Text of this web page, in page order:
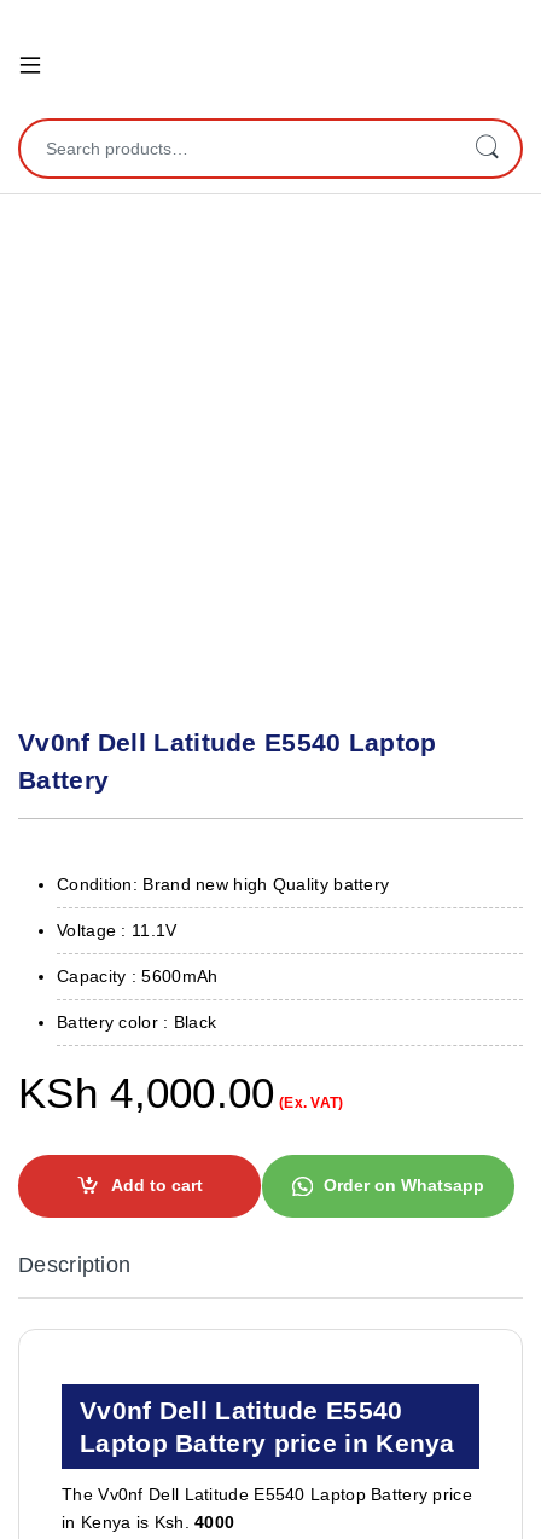
Open
Search for:
Vv0nf Dell Latitude E5540 Laptop
Battery
Condition: Brand new high Quality battery
Voltage : 11.1V
Capacity : 5600mAh
Battery color : Black
KSh 4,000.00 (Ex. VAT)
Add to cart Order on Whatsapp
Description
Vv0nf Dell Latitude E5540
Laptop Battery price in Kenya
The Vv0nf Dell Latitude E5540 Laptop Battery price
in Kenya is Ksh.4000